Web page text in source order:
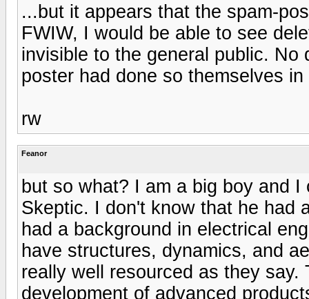
...but it appears that the spam-
FWIW, I would be able to see
invisible to the general public.
poster had done so themselves
rw
Feanor
but so what? I am a big boy and
Skeptic. I don't know that he had
had a background in electrical
have structures, dynamics, and
really well resourced as they
development of advanced